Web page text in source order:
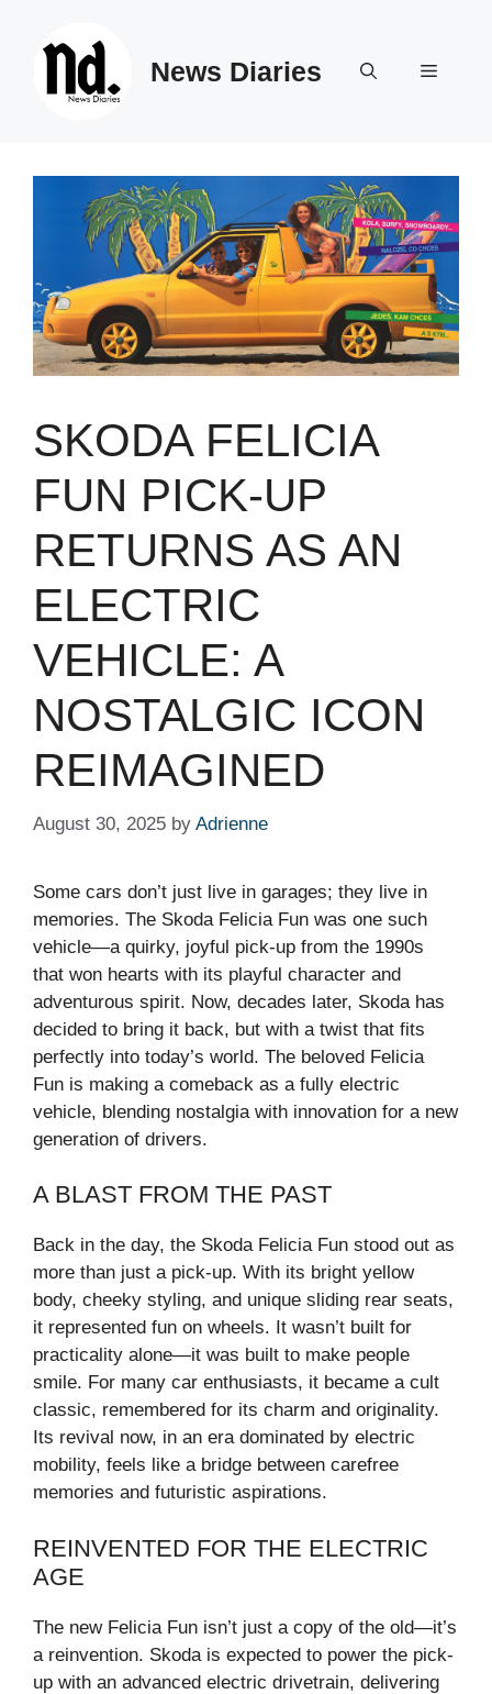
News Diaries Menu
SKODA FELICIA
FUN PICK-UP
RETURNS AS AN
ELECTRIC
VEHICLE: A
NOSTALGIC ICON
REIMAGINED
August 30, 2025 by Adrienne
Some cars don’t just live in garages; they live in
memories. The Skoda Felicia Fun was one such
vehicle—a quirky, joyful pick-up from the 1990s
that won hearts with its playful character and
adventurous spirit. Now, decades later, Skoda has
decided to bring it back, but with a twist that fits
perfectly into today’s world. The beloved Felicia
Fun is making a comeback as a fully electric
vehicle, blending nostalgia with innovation for a new
generation of drivers.
A BLAST FROM THE PAST
Back in the day, the Skoda Felicia Fun stood out as
more than just a pick-up. With its bright yellow
body, cheeky styling, and unique sliding rear seats,
it represented fun on wheels. It wasn’t built for
practicality alone—it was built to make people
smile. For many car enthusiasts, it became a cult
classic, remembered for its charm and originality.
Its revival now, in an era dominated by electric
mobility, feels like a bridge between carefree
memories and futuristic aspirations.
REINVENTED FOR THE ELECTRIC
AGE
The new Felicia Fun isn’t just a copy of the old—it’s
a reinvention. Skoda is expected to power the pick-
up with an advanced electric drivetrain, delivering